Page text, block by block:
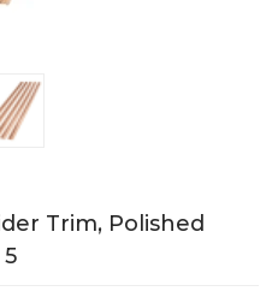
Trim, Polished